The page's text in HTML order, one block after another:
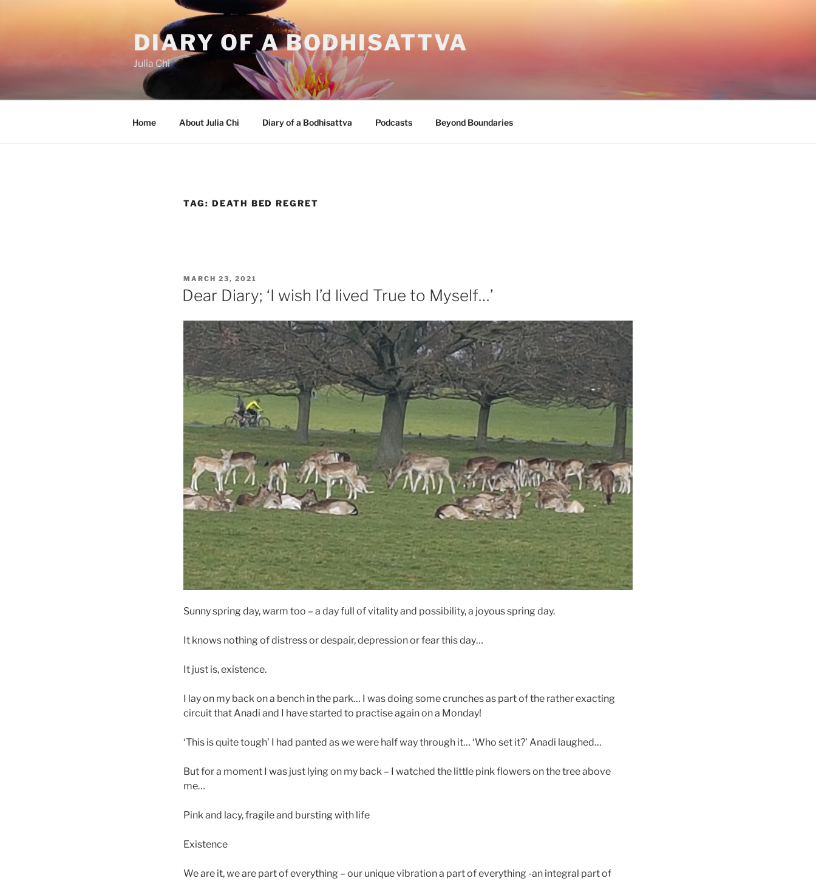
DIARY OF A BODHISATTVA
Julia Chi
Home About Julia Chi Diary of a Bodhisattva Podcasts Beyond Boundaries
TAG: DEATH BED REGRET
POSTED
ON
MARCH 23, 2021
Dear Diary; ‘I wish I’d lived True to Myself…’
Sunny spring day, warm too – a day full of vitality and possibility, a joyous spring day.
It knows nothing of distress or despair, depression or fear this day…
It just is, existence.
I lay on my back on a bench in the park… I was doing some crunches as part of the rather exacting
circuit that Anadi and I have started to practise again on a Monday!
‘This is quite tough’ I had panted as we were half way through it… ‘Who set it?’ Anadi laughed…
But for a moment I was just lying on my back – I watched the little pink flowers on the tree above
me…
Pink and lacy, fragile and bursting with life
Existence
We are it, we are part of everything – our unique vibration a part of everything -an integral part of